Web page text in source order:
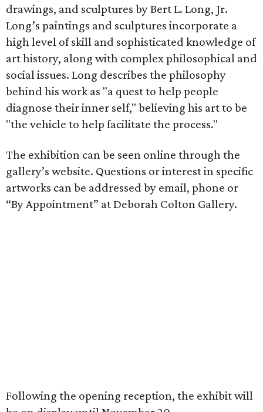
drawings, and sculptures by Bert L. Long, Jr.
Long’s paintings and sculptures incorporate a
high level of skill and sophisticated knowledge of
art history, along with complex philosophical and
social issues. Long describes the philosophy
behind his work as "a quest to help people
diagnose their inner self," believing his art to be
"the vehicle to help facilitate the process."
The exhibition can be seen online through the
gallery’s website. Questions or interest in specific
artworks can be addressed by email, phone or
“By Appointment” at Deborah Colton Gallery.
Following the opening reception, the exhibit will